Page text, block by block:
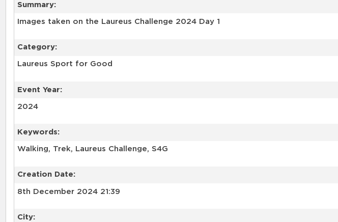
Summary:
Images taken on the Laureus Challenge 2024 Day 1
Category:
Laureus Sport for Good
Event Year:
2024
Keywords:
Walking, Trek, Laureus Challenge, S4G
Creation Date:
8th December 2024 21:39
City: